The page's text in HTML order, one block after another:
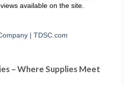
available on the site.
– Where Supplies Meet